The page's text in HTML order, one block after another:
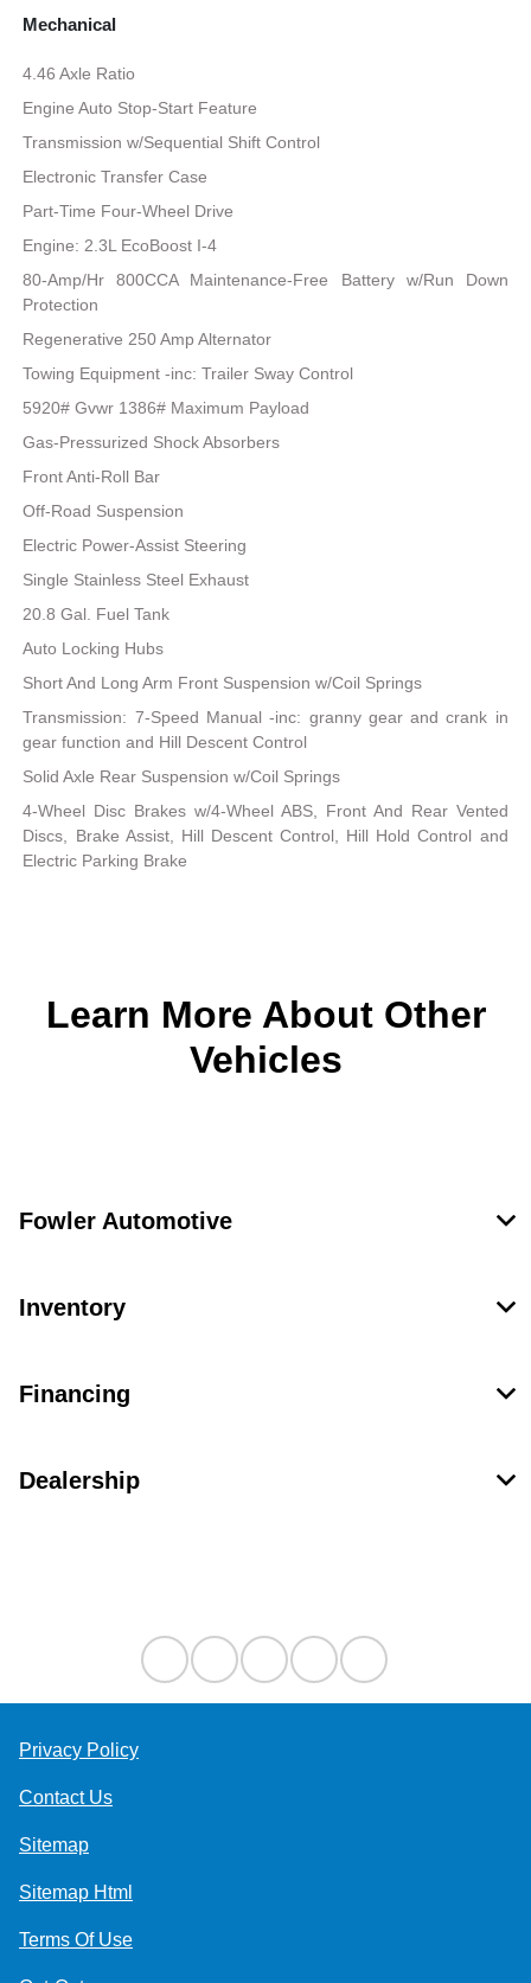
Mechanical
4.46 Axle Ratio
Engine Auto Stop-Start Feature
Transmission w/Sequential Shift Control
Electronic Transfer Case
Part-Time Four-Wheel Drive
Engine: 2.3L EcoBoost I-4
80-Amp/Hr 800CCA Maintenance-Free Battery w/Run Down
Protection
Regenerative 250 Amp Alternator
Towing Equipment -inc: Trailer Sway Control
5920# Gvwr 1386# Maximum Payload
Gas-Pressurized Shock Absorbers
Front Anti-Roll Bar
Off-Road Suspension
Electric Power-Assist Steering
Single Stainless Steel Exhaust
20.8 Gal. Fuel Tank
Auto Locking Hubs
Short And Long Arm Front Suspension w/Coil Springs
Transmission: 7-Speed Manual -inc: granny gear and crank in
gear function and Hill Descent Control
Solid Axle Rear Suspension w/Coil Springs
4-Wheel Disc Brakes w/4-Wheel ABS, Front And Rear Vented
Discs, Brake Assist, Hill Descent Control, Hill Hold Control and
Electric Parking Brake
Learn More About Other
Vehicles
Fowler Automotive
Inventory
Financing
Dealership
Privacy Policy
Contact Us
Sitemap
Sitemap Html
Terms Of Use